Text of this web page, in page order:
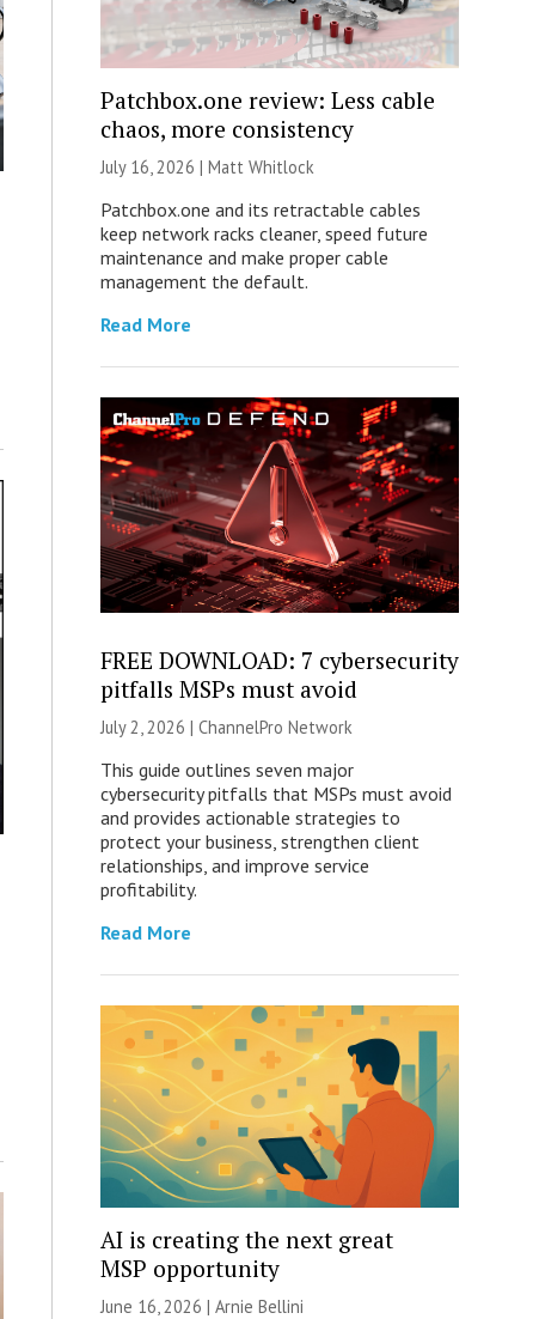
Patchbox.one review: Less cable
chaos, more consistency
July 16, 2026 | Matt Whitlock
Patchbox.one and its retractable cables
keep network racks cleaner, speed future
maintenance and make proper cable
management the default.
Read More
FREE DOWNLOAD: 7 cybersecurity
pitfalls MSPs must avoid
July 2, 2026 | ChannelPro Network
This guide outlines seven major
cybersecurity pitfalls that MSPs must avoid
and provides actionable strategies to
protect your business, strengthen client
relationships, and improve service
profitability.
Read More
AI is creating the next great
MSP opportunity
June 16, 2026 | Arnie Bellini